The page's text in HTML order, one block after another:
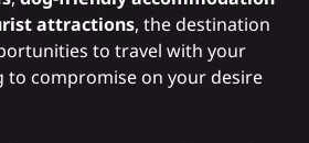
attractions, the destination
to travel with your
compromise on your desire